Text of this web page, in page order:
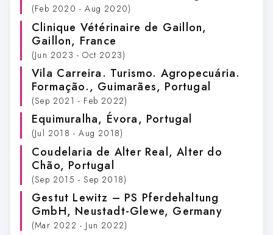
(Feb 2020 - Aug 2020)
Clinique Vétérinaire de Gaillon,
Gaillon, France
(Jun 2023 - Oct 2023)
Vila Carreira. Turismo. Agropecuária.
Formação., Guimarães, Portugal
(Sep 2021 - Feb 2022)
Equimuralha, Évora, Portugal
(Jul 2018 - Aug 2018)
Coudelaria de Alter Real, Alter do
Chão, Portugal
(Sep 2015 - Sep 2018)
Gestut Lewitz – PS Pferdehaltung
GmbH, Neustadt-Glewe, Germany
(Mar 2022 - Jun 2022)